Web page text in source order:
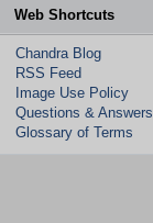
Web Shortcuts
Chandra Blog
RSS Feed
Image Use Policy
Questions & Answers
Glossary of Terms